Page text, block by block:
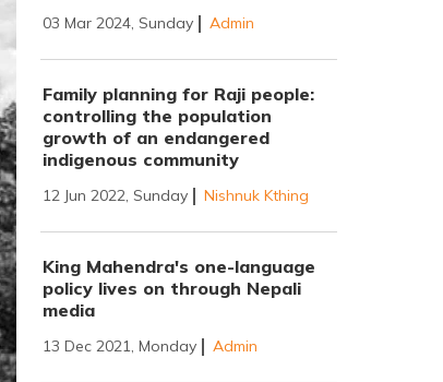
03 Mar 2024, Sunday Admin
Family planning for Raji people:
controlling the population
growth of an endangered
indigenous community
12 Jun 2022, Sunday Nishnuk Kthing
King Mahendra's one-language
policy lives on through Nepali
media
13 Dec 2021, Monday Admin